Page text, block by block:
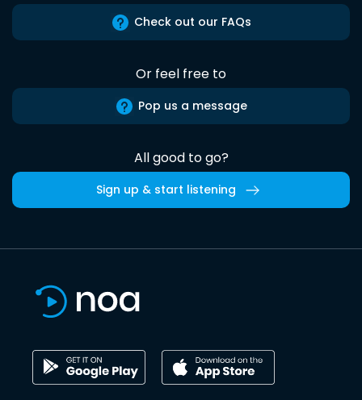
Check out our FAQs
Or feel free to
Pop us a message
All good to go?
Sign up & start listening